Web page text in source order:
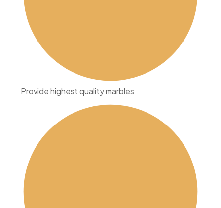
Provide highest quality marbles